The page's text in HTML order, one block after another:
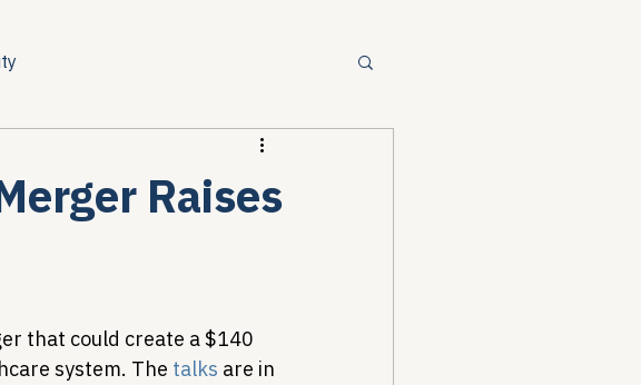
Health Equity & Community Care
Raises
that could create a $140
system. The talks are in